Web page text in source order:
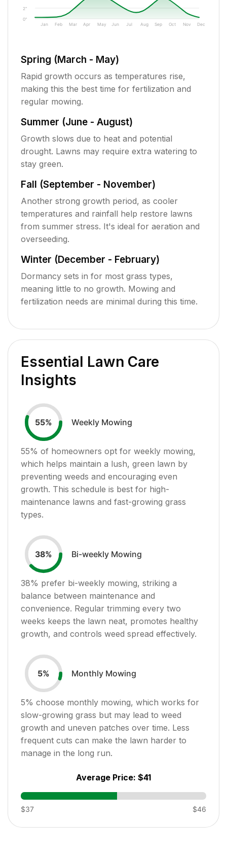
0"
2"
Jan Feb Mar Apr May Jun Jul Aug Sep Oct Nov Dec
Spring (March - May)
Rapid growth occurs as temperatures rise,
making this the best time for fertilization and
regular mowing.
Summer (June - August)
Growth slows due to heat and potential
drought. Lawns may require extra watering to
stay green.
Fall (September - November)
Another strong growth period, as cooler
temperatures and rainfall help restore lawns
from summer stress. It's ideal for aeration and
overseeding.
Winter (December - February)
Dormancy sets in for most grass types,
meaning little to no growth. Mowing and
fertilization needs are minimal during this time.
Essential Lawn Care
Insights
55% Weekly Mowing
55% of homeowners opt for weekly mowing,
which helps maintain a lush, green lawn by
preventing weeds and encouraging even
growth. This schedule is best for high-
maintenance lawns and fast-growing grass
types.
38% Bi-weekly Mowing
38% prefer bi-weekly mowing, striking a
balance between maintenance and
convenience. Regular trimming every two
weeks keeps the lawn neat, promotes healthy
growth, and controls weed spread effectively.
5% Monthly Mowing
5% choose monthly mowing, which works for
slow-growing grass but may lead to weed
growth and uneven patches over time. Less
frequent cuts can make the lawn harder to
manage in the long run.
Average Price: $41
$37 $46